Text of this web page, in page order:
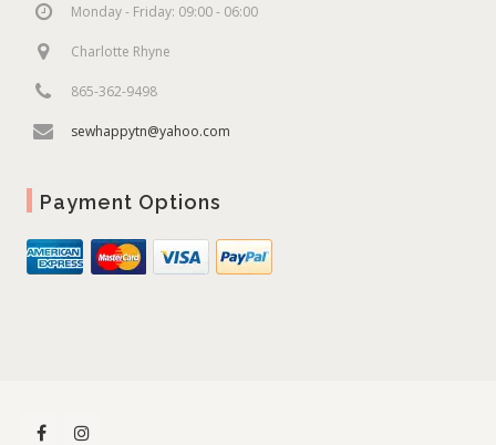
Monday - Friday: 09:00 - 06:00
Charlotte Rhyne
865-362-9498
sewhappytn@yahoo.com
Payment Options